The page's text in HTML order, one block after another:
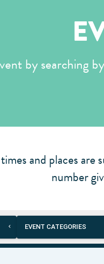
by searching
and places
number